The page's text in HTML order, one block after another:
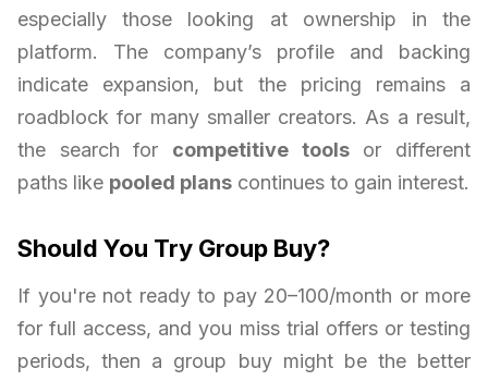
especially those looking at ownership in the
platform. The company’s profile and backing
indicate expansion, but the pricing remains a
roadblock for many smaller creators. As a result,
the search for competitive toolsor different
paths like pooled plans continues to gain interest.
Should You Try Group Buy?
If you're not ready to pay 20–100/month or more
for full access, and you miss trial offers or testing
periods, then a group buy might be the better